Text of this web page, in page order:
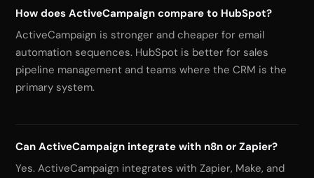
How does ActiveCampaign compare to HubSpot?
ActiveCampaign is stronger and cheaper for email
automation sequences. HubSpot is better for sales
pipeline management and teams where the CRM is the
primary system.
Can ActiveCampaign integrate with n8n or Zapier?
Yes. ActiveCampaign integrates with Zapier, Make, and